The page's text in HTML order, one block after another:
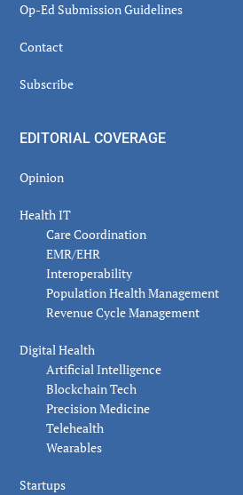
Op-Ed Submission Guidelines
Contact
Subscribe
EDITORIAL COVERAGE
Opinion
Health IT
Care Coordination
EMR/EHR
Interoperability
Population Health Management
Revenue Cycle Management
Digital Health
Artificial Intelligence
Blockchain Tech
Precision Medicine
Telehealth
Wearables
Startups